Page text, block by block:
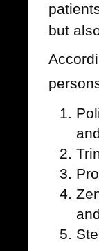
but